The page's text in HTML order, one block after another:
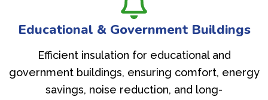
Educational & Government Buildings
Efficient insulation for educational and
government buildings, ensuring comfort, energy
savings, noise reduction, and long-